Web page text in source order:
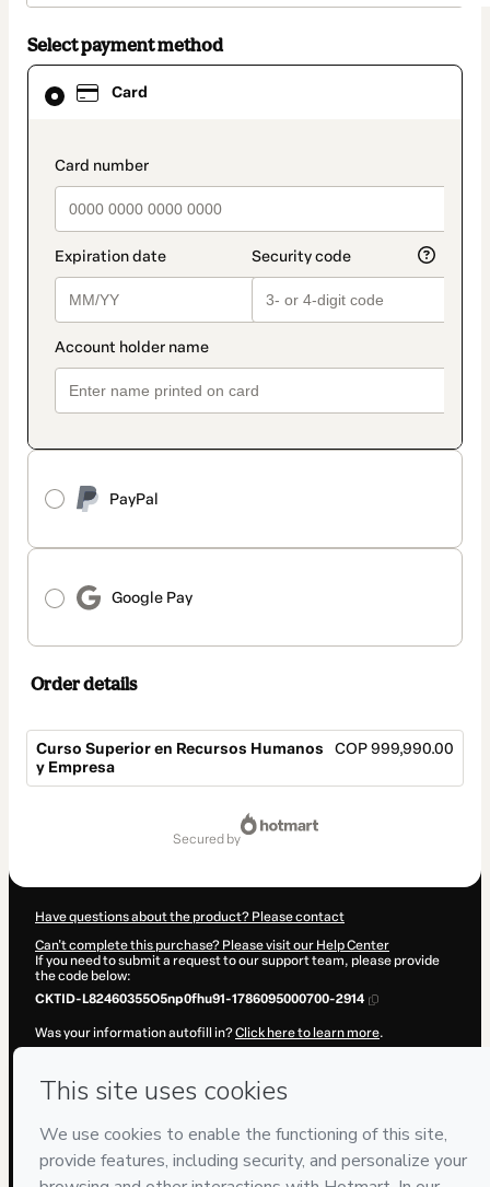
Select payment method
Card
payment_data.section_title_v2
PayPal
Google Pay
Card
selected
method
Order details
Curso Superior en Recursos Humanos
y Empresa
COP 999,990.00
secured by
Have questions about the product? Please contact
Can't complete this purchase? Please visit our Help Center
If you need to submit a request to our support team, please provide
the code below:
CKTID-L82460355O5np0fhu91-1786095000700-2914
Was your information autofill in?Click here to learn more.
the content and/or control over it; (ii) agree to Hotmart’s
Learn more about your purchase
Hotmart ©
- All rights reserved